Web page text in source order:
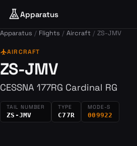
Apparatus
Apparatus Flights Aircraft ZS-JMV
flightAIRCRAFT
ZS-JMV
CESSNA 177RG Cardinal RG
TAIL NUMBER
ZS-JMV
TYPE
C77R
MODE-S
009922